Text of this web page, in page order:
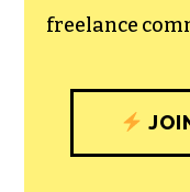
freelance